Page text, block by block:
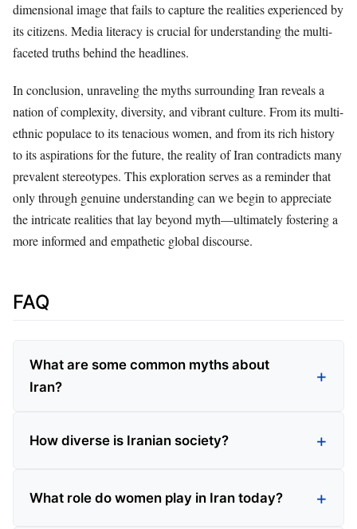
dimensional image that fails to capture the realities experienced by
its citizens. Media literacy is crucial for understanding the multi-
faceted truths behind the headlines.
In conclusion, unraveling the myths surrounding Iran reveals a
nation of complexity, diversity, and vibrant culture. From its multi-
ethnic populace to its tenacious women, and from its rich history
to its aspirations for the future, the reality of Iran contradicts many
prevalent stereotypes. This exploration serves as a reminder that
only through genuine understanding can we begin to appreciate
the intricate realities that lay beyond myth—ultimately fostering a
more informed and empathetic global discourse.
FAQ
What are some common myths about
Iran?
How diverse is Iranian society?
What role do women play in Iran today?